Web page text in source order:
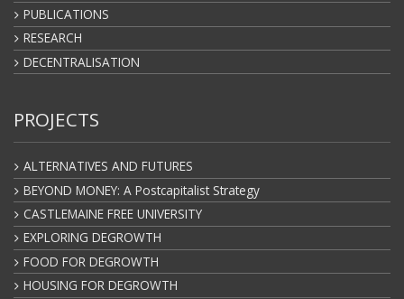
PUBLICATIONS
RESEARCH
DECENTRALISATION
PROJECTS
ALTERNATIVES AND FUTURES
BEYOND MONEY: A Postcapitalist Strategy
CASTLEMAINE FREE UNIVERSITY
EXPLORING DEGROWTH
FOOD FOR DEGROWTH
HOUSING FOR DEGROWTH